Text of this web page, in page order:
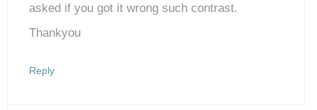
asked if you got it wrong such contrast.
Thankyou
Reply